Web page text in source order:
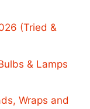
(Tried &
& Lamps
Wraps and